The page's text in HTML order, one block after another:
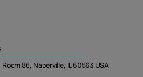
Room 86, Naperville, IL 60563 USA